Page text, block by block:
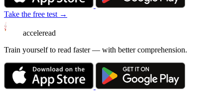
Take the free test →
acceleread
Train yourself to read faster — with better comprehension.